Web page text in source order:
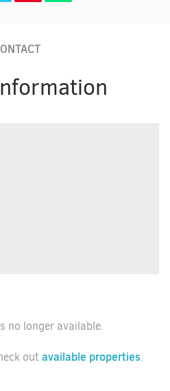
no longer available.
outavailable properties.